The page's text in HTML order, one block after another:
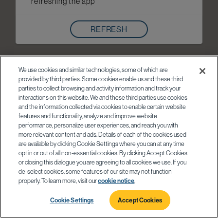
REFRESH
We use cookies and similar technologies, some of which are
provided by third parties. Some cookies enable us and these third
parties to collect browsing and activity information and track your
interactions on this website. We and these third parties use cookies
and the information collected via cookies to enable certain website
features and functionality, analyze and improve website
performance, personalize user experiences, and reach you with
more relevant content and ads. Details of each of the cookies used
are available by clicking Cookie Settings where you can at any time
opt in or out of all non-essential cookies. By clicking Accept Cookies
or closing this dialogue you are agreeing to all cookies we use. If you
de-select cookies, some features of our site may not function
properly. To learn more, visit ourcookie notice
Cookie Settings Accept Cookies